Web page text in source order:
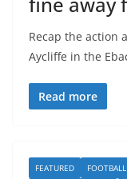
Recap the action
Aycliffe in the
Read more
FEATURED FOOTBALL